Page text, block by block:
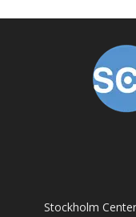
Stockholm